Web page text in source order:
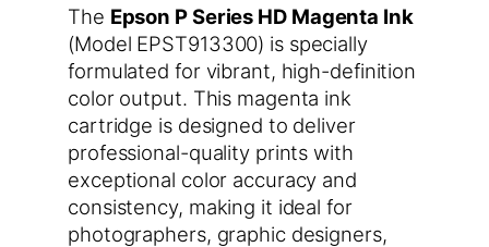
The Epson P Series HD Magenta Ink
(Model EPST913300) is specially
formulated for vibrant, high-definition
color output. This magenta ink
cartridge is designed to deliver
professional-quality prints with
exceptional color accuracy and
consistency, making it ideal for
photographers, graphic designers,